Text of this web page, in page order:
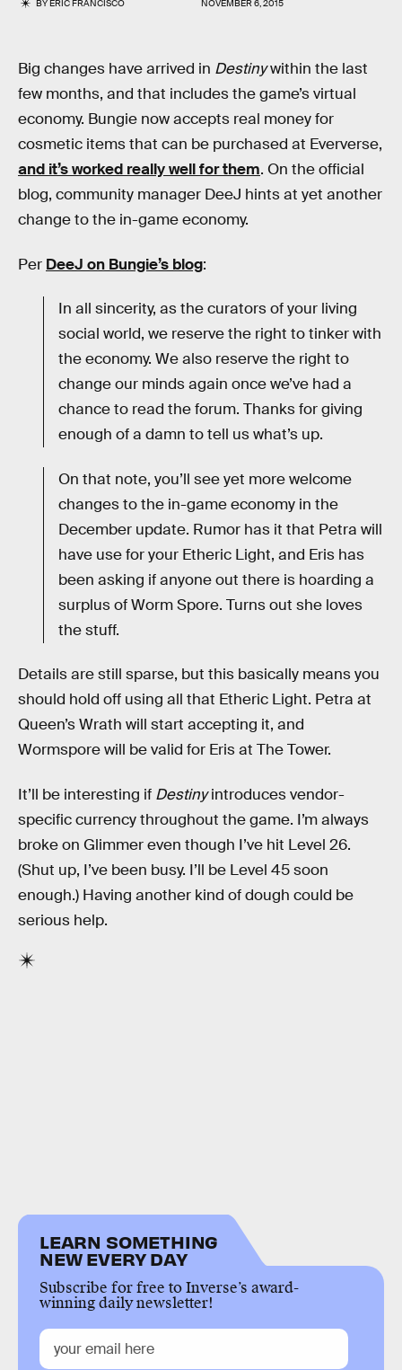
BYERIC FRANCISCO NOVEMBER 6, 2015
Big changes have arrived in Destinywithin the last
few months, and that includes the game’s virtual
economy. Bungie now accepts real money for
cosmetic items that can be purchased at Eververse,
and it’s worked really well for them. On the official
blog, community manager DeeJ hints at yet another
change to the in-game economy.
Per DeeJ on Bungie’s blog:
In all sincerity, as the curators of your living
social world, we reserve the right to tinker with
the economy. We also reserve the right to
change our minds again once we’ve had a
chance to read the forum. Thanks for giving
enough of a damn to tell us what’s up.
On that note, you’ll see yet more welcome
changes to the in-game economy in the
December update. Rumor has it that Petra will
have use for your Etheric Light, and Eris has
been asking if anyone out there is hoarding a
surplus of Worm Spore. Turns out she loves
the stuff.
Details are still sparse, but this basically means you
should hold off using all that Etheric Light. Petra at
Queen’s Wrath will start accepting it, and
Wormspore will be valid for Eris at The Tower.
It’ll be interesting if Destinyintroduces vendor-
specific currency throughout the game. I’m always
broke on Glimmer even though I’ve hit Level 26.
(Shut up, I’ve been busy. I’ll be Level 45 soon
enough.) Having another kind of dough could be
serious help.
LEARN SOMETHING
NEW EVERY DAY
Subscribe for free to Inverse’s award-
winning daily newsletter!